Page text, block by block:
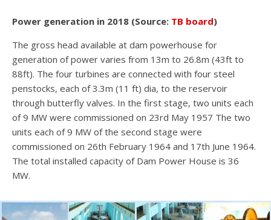
Power generation in 2018 (Source: TB board)
The gross head available at dam powerhouse for
generation of power varies from 13m to 26.8m (43ft to
88ft). The four turbines are connected with four steel
penstocks, each of 3.3m (11 ft) dia, to the reservoir
through butterfly valves. In the first stage, two units each
of 9 MW were commissioned on 23rd May 1957 The two
units each of 9 MW of the second stage were
commissioned on 26th February 1964 and 17th June 1964.
The total installed capacity of Dam Power House is 36
MW.